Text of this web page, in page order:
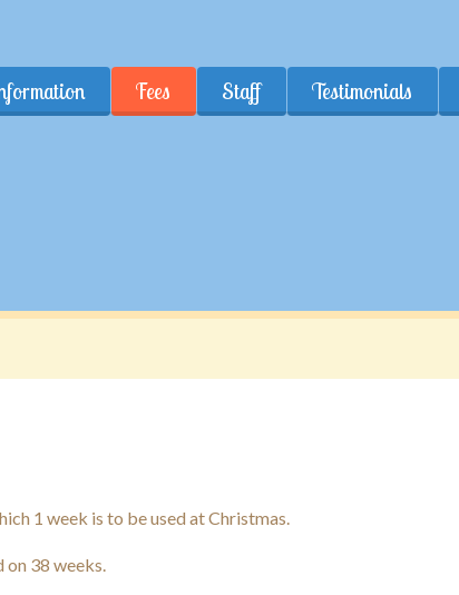
Fees Staff Testimonials
1 week is to be used at Christmas.
on 38 weeks.